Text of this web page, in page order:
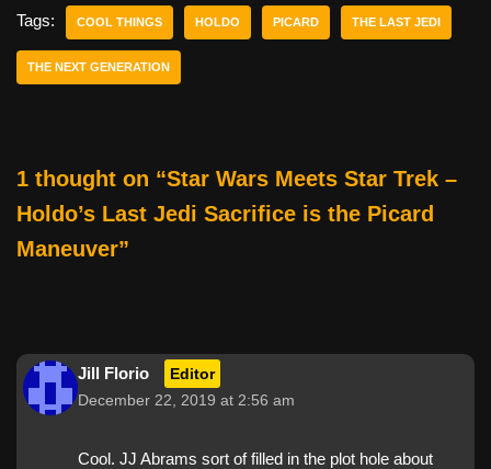
e
b
o
er e
st
di
e
Tags: COOL THINGS HOLDO PICARD THE LAST JEDI
THE NEXT GENERATION
1 thought on “Star Wars Meets Star Trek –
Holdo’s Last Jedi Sacrifice is the Picard
Maneuver”
Jill Florio Editor
December 22, 2019 at 2:56 am
Cool. JJ Abrams sort of filled in the plot hole about